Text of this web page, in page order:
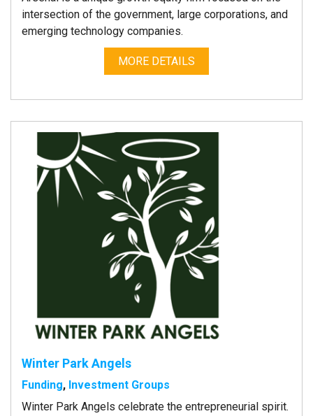
intersection of the government, large corporations, and
emerging technology companies.
MORE DETAILS
Winter Park Angels
Funding, Investment Groups
Winter Park Angels celebrate the entrepreneurial spirit.